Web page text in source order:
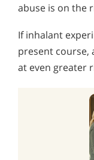
abuse is on the
If inhalant
present course,
at even greater